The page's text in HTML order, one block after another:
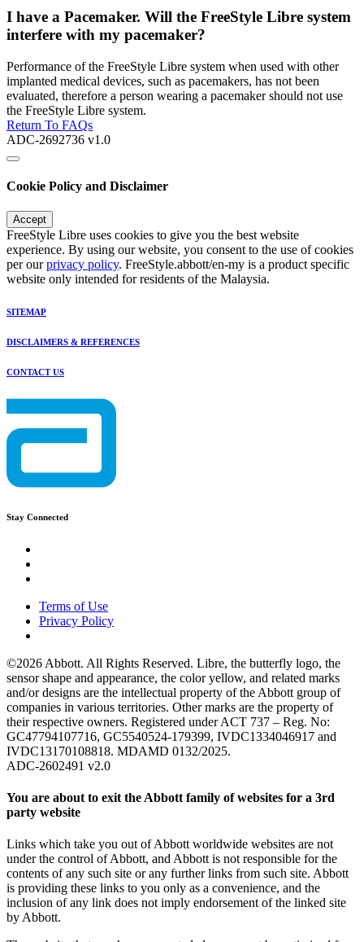
I have a Pacemaker. Will the FreeStyle Libre system
interfere with my pacemaker?
Performance of the FreeStyle Libre system when used with other
implanted medical devices, such as pacemakers, has not been
evaluated, therefore a person wearing a pacemaker should not use
the FreeStyle Libre system.
Return To FAQs
ADC-2692736 v1.0
Cookie Policy and Disclaimer
Accept
FreeStyle Libre uses cookies to give you the best website
experience. By using our website, you consent to the use of cookies
per ourprivacy policy. FreeStyle.abbott/en-my is a product specific
website only intended for residents of the Malaysia.
SITEMAP
DISCLAIMERS & REFERENCES
CONTACT US
Stay Connected
Terms of Use
Privacy Policy
©2026 Abbott. All Rights Reserved. Libre, the butterfly logo, the
sensor shape and appearance, the color yellow, and related marks
and/or designs are the intellectual property of the Abbott group of
companies in various territories. Other marks are the property of
their respective owners. Registered under ACT 737 – Reg. No:
GC47794107716, GC5540524-179399, IVDC1334046917 and
IVDC13170108818. MDAMD 0132/2025.
ADC-2602491 v2.0
You are about to exit the Abbott family of websites for a 3rd
party website
Links which take you out of Abbott worldwide websites are not
under the control of Abbott, and Abbott is not responsible for the
contents of any such site or any further links from such site. Abbott
is providing these links to you only as a convenience, and the
inclusion of any link does not imply endorsement of the linked site
by Abbott.